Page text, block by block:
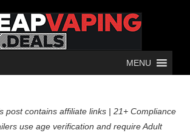
MENU
post contains affiliate links | 21+ Compliance
use age verification and require Adult